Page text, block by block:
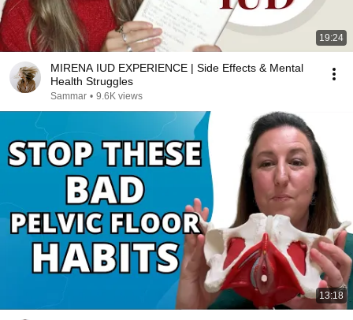
19:24
MIRENA IUD EXPERIENCE | Side Effects & Mental
Health Struggles
Sammar • 9.6K views
13:18